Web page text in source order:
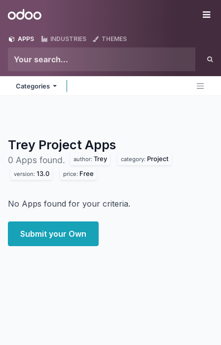
Odoo
APPS INDUSTRIES THEMES
Categories
Trey Project Apps
0 Apps found. author: Trey category: Project
version: 13.0 price: Free
No Apps found for your criteria.
Submit your Own